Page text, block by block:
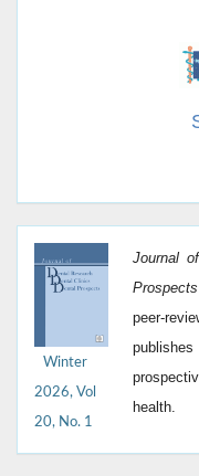
Winter
2026, Vol
20, No. 1
Journal
peer-
health.